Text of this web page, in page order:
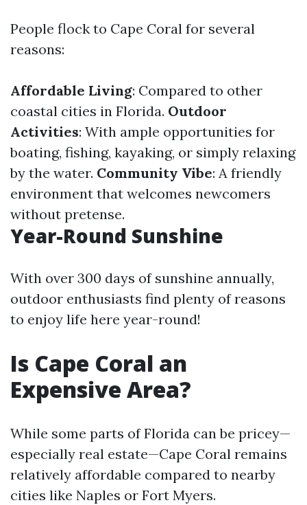
People flock to Cape Coral for several
reasons:
Affordable Living: Compared to other
coastal cities in Florida. Outdoor
Activities: With ample opportunities for
boating, fishing, kayaking, or simply relaxing
by the water. Community Vibe: A friendly
environment that welcomes newcomers
without pretense.
Year-Round Sunshine
With over 300 days of sunshine annually,
outdoor enthusiasts find plenty of reasons
to enjoy life here year-round!
Is Cape Coral an
Expensive Area?
While some parts of Florida can be pricey—
especially real estate—Cape Coral remains
relatively affordable compared to nearby
cities like Naples or Fort Myers.